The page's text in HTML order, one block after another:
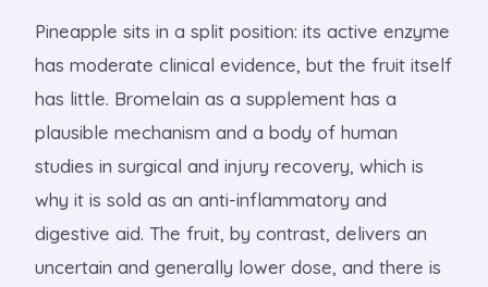
Pineapple sits in a split position: its active enzyme
has moderate clinical evidence, but the fruit itself
has little. Bromelain as a supplement has a
plausible mechanism and a body of human
studies in surgical and injury recovery, which is
why it is sold as an anti-inflammatory and
digestive aid. The fruit, by contrast, delivers an
uncertain and generally lower dose, and there is